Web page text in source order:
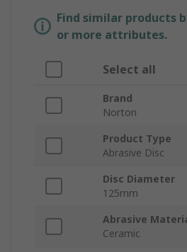
Find similar products
or more attributes.
Select all
Brand
Norton
Product Type
Abrasive Disc
Disc Diameter
125mm
Abrasive
Ceramic